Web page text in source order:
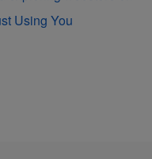
Using You